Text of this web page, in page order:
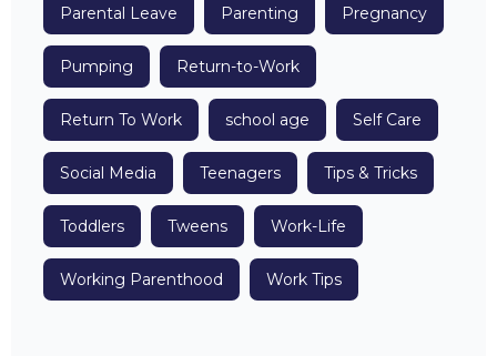
Parental Leave Parenting Pregnancy
Pumping Return-to-Work
Return To Work school age Self Care
Social Media Teenagers Tips & Tricks
Toddlers Tweens Work-Life
Working Parenthood Work Tips